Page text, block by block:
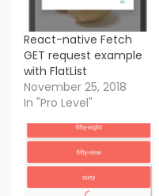
React-native Fetch
GET request example
with FlatList
November 25, 2018
In "Pro Level"